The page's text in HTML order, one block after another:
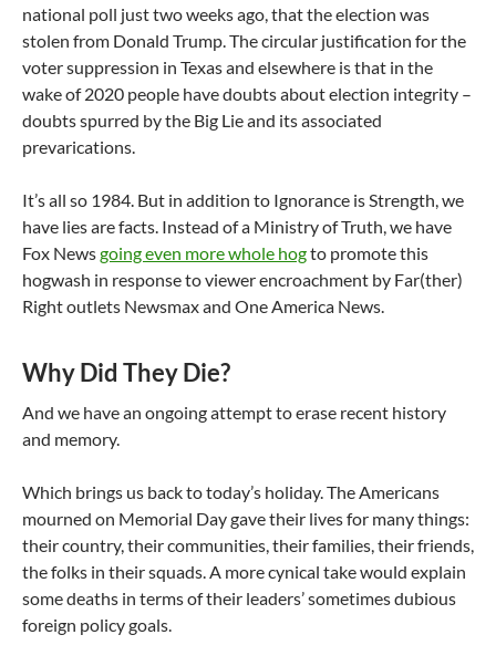
national poll just two weeks ago, that the election was
stolen from Donald Trump. The circular justification for the
voter suppression in Texas and elsewhere is that in the
wake of 2020 people have doubts about election integrity –
doubts spurred by the Big Lie and its associated
prevarications.
It’s all so 1984. But in addition to Ignorance is Strength, we
have lies are facts. Instead of a Ministry of Truth, we have
Fox Newsgoing even more whole hogto promote this
hogwash in response to viewer encroachment by Far(ther)
Right outlets Newsmax and One America News.
Why Did They Die?
And we have an ongoing attempt to erase recent history
and memory.
Which brings us back to today’s holiday. The Americans
mourned on Memorial Day gave their lives for many things:
their country, their communities, their families, their friends,
the folks in their squads. A more cynical take would explain
some deaths in terms of their leaders’ sometimes dubious
foreign policy goals.